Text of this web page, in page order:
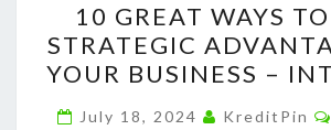
GREAT
WAYS
TO
BUILD
10 GREAT WAYS
STRATEGIC
YOUR BUSINESS –
July 18, 2024 KreditPin